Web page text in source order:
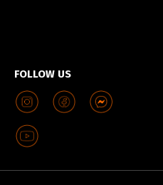
FOLLOW US